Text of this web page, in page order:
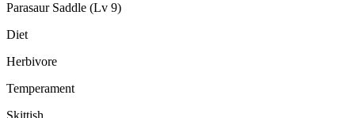
Parasaur Saddle (Lv 9)
Diet
Herbivore
Temperament
Skittish